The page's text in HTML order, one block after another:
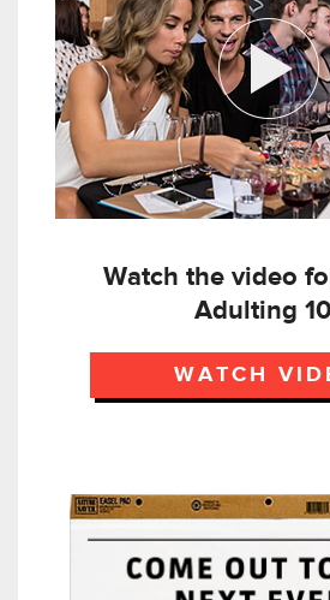
Watch the video
Adulting
WATCH